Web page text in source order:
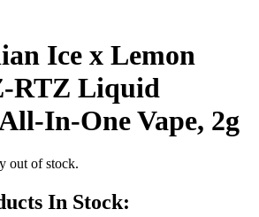
Ice x Lemon
RTZ Liquid
In-One Vape, 2g
out of stock.
In Stock: